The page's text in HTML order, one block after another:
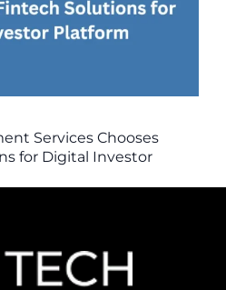
Services Chooses
for Digital Investor